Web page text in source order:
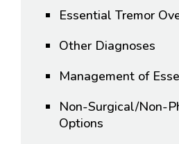
Essential Tremor
Other Diagnoses
Management of
Non-Surgical/Non-
Options